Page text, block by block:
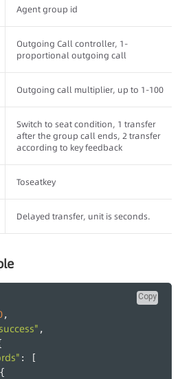
Agent group id
Outgoing Call controller, 1-
proportional outgoing call
Outgoing call multiplier, up to 1-100
Switch to seat condition, 1 transfer
after the group call ends, 2 transfer
according to key feedback
Toseatkey
Delayed transfer, unit is seconds.
Copy
,
,
: [
          	{